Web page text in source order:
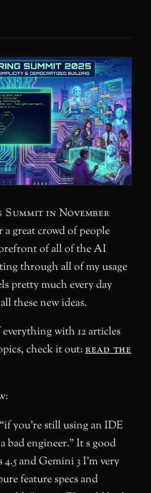
in November
great crowd of people
of all of the AI
through all of my usage
pretty much every day
these new ideas.
with 12 articles
check it out:read the
you’re still using an IDE
bad engineer.” It s good
and Gemini 3 I’m very
feature specs and